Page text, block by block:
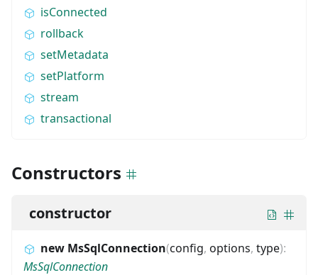
isConnected
rollback
setMetadata
setPlatform
stream
transactional
Constructors
constructor
new MsSqlConnection(config, options, type):
MsSqlConnection